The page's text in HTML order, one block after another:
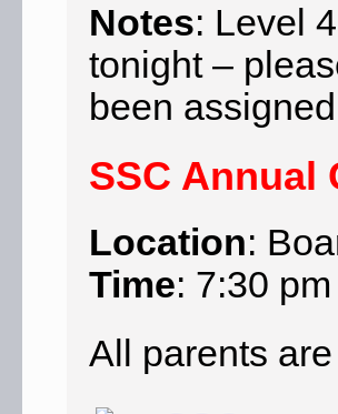
Notes: Level
tonight –
been assigned
SSC Annual
Location:
Time: 7:30 pm
All parents